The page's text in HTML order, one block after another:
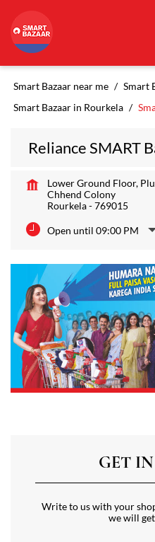
Smart Bazaar near me
Smart
Smart Bazaar in Rourkela
Reliance SMART
Lower Ground Floor,
Chhend Colony
Rourkela-769015
Open until 09:00 PM
GET
Write to us with your
we will